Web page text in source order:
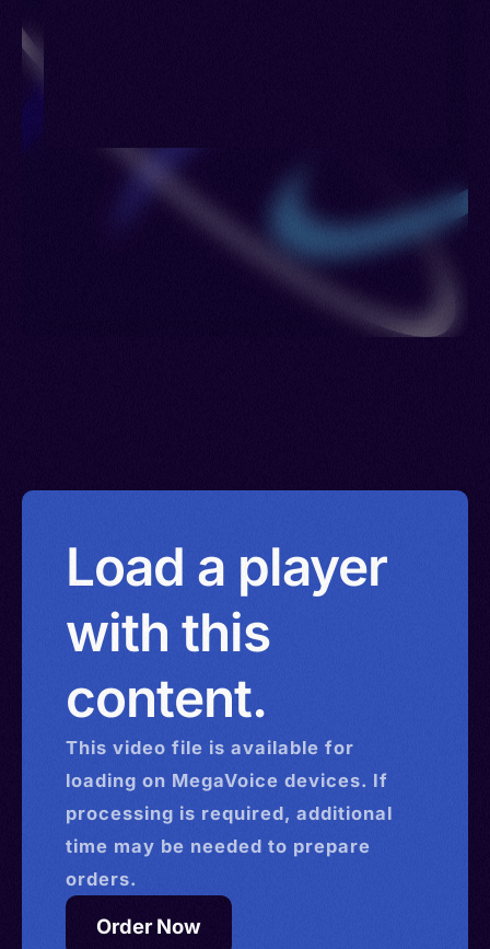
Sudan > Sweden > Switzerland > Turkmenistan >
Load a player
with this
content.
This video file is available for
loading on MegaVoice devices. If
processing is required, additional
time may be needed to prepare
orders.
Order Now